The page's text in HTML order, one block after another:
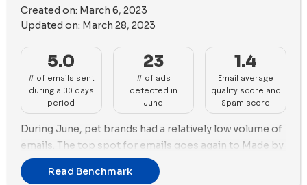
utilized more images (47) than videos (13).
Created on: March 6, 2023
Updated on: March 28, 2023
5.0
# of emails sent
during a 30 days
period
23
# of ads
detected in
June
1.4
Email average
quality score and
Spam score
During June, pet brands had a relatively low volume of
emails. The top spot for emails goes again to Made by
Nacho, with a total of 13 emails sent. In the second
position, both Sundays and PetPlate sent 9 emails
Read Benchmark